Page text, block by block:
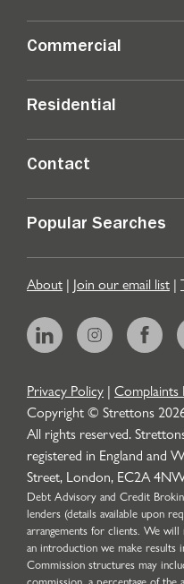
Commercial
Residential
Contact
Popular Searches
About | Join our email list |
Privacy Policy | Complaints
Copyright © Strettons
All rights reserved.
registered in England and
Street, London, EC2A
Debt Advisory and Credit
lenders (details available upon
arrangements for clients. We
an introduction we make results
Commission structures may